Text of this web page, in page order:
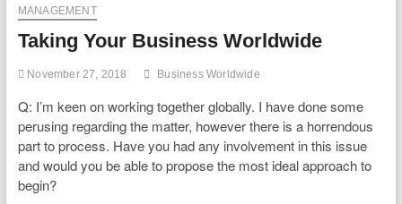
MANAGEMENT
Taking Your Business Worldwide
November 27, 2018 Business Worldwide
Q: I’m keen on working together globally. I have done some
perusing regarding the matter, however there is a horrendous
part to process. Have you had any involvement in this issue
and would you be able to propose the most ideal approach to
begin?